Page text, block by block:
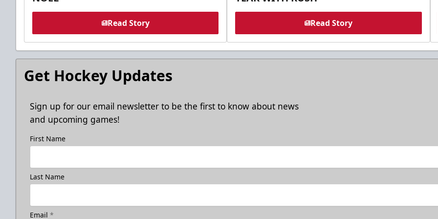
Read Story Read Story
Get Hockey Updates
Sign up for our email newsletter to be the first to know about news
and upcoming games!
First Name
Last Name
Email *